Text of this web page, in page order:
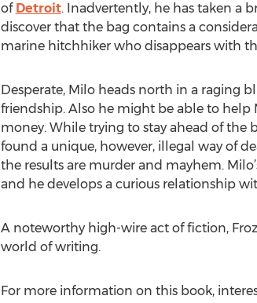
of Detroit. Inadvertently, he has taken a
discover that the bag contains a
marine hitchhiker who disappears with
Desperate, Milo heads north in a raging
friendship. Also he might be able to help
money. While trying to stay ahead of the
found a unique, however, illegal way of
the results are murder and mayhem.
and he develops a curious relationship
A noteworthy high-wire act of fiction,
world of writing.
For more information on this book,